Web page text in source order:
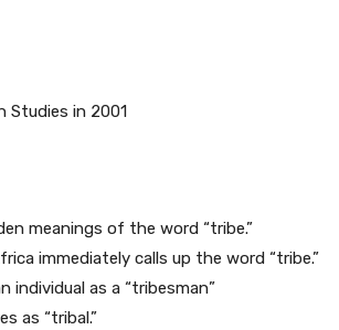
Studies in 2001
meanings of the word “tribe.”
immediately calls up the word “tribe.”
individual as a “tribesman”
as “tribal.”